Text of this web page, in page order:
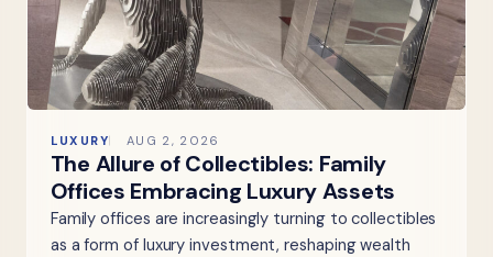
LUXURY AUG 2, 2026
The Allure of Collectibles: Family
Offices Embracing Luxury Assets
Family offices are increasingly turning to collectibles
as a form of luxury investment, reshaping wealth